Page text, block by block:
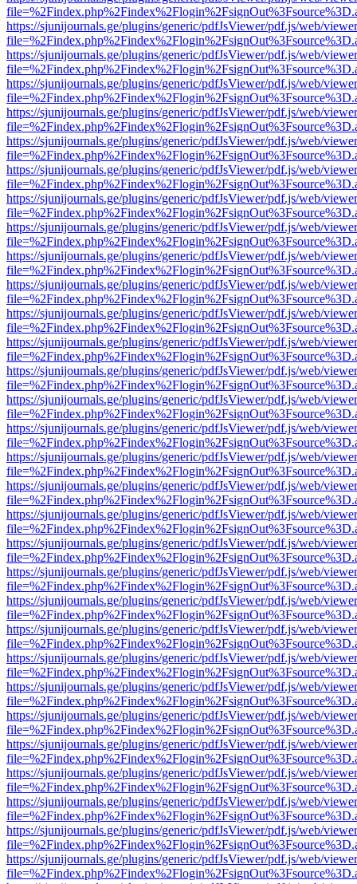
https://sjunijournals.ge/plugins/generic/pdfJsViewer/pdf.js/web/
https://sjunijournals.ge/plugins/generic/pdfJsViewer/pdf.js/web/
https://sjunijournals.ge/plugins/generic/pdfJsViewer/pdf.js/web/
https://sjunijournals.ge/plugins/generic/pdfJsViewer/pdf.js/web/
https://sjunijournals.ge/plugins/generic/pdfJsViewer/pdf.js/web/
https://sjunijournals.ge/plugins/generic/pdfJsViewer/pdf.js/web/
https://sjunijournals.ge/plugins/generic/pdfJsViewer/pdf.js/web/
https://sjunijournals.ge/plugins/generic/pdfJsViewer/pdf.js/web/
https://sjunijournals.ge/plugins/generic/pdfJsViewer/pdf.js/web/
https://sjunijournals.ge/plugins/generic/pdfJsViewer/pdf.js/web/
https://sjunijournals.ge/plugins/generic/pdfJsViewer/pdf.js/web/
https://sjunijournals.ge/plugins/generic/pdfJsViewer/pdf.js/web/
https://sjunijournals.ge/plugins/generic/pdfJsViewer/pdf.js/web/
https://sjunijournals.ge/plugins/generic/pdfJsViewer/pdf.js/web/
https://sjunijournals.ge/plugins/generic/pdfJsViewer/pdf.js/web/
https://sjunijournals.ge/plugins/generic/pdfJsViewer/pdf.js/web/
https://sjunijournals.ge/plugins/generic/pdfJsViewer/pdf.js/web/
https://sjunijournals.ge/plugins/generic/pdfJsViewer/pdf.js/web/
https://sjunijournals.ge/plugins/generic/pdfJsViewer/pdf.js/web/
https://sjunijournals.ge/plugins/generic/pdfJsViewer/pdf.js/web/
https://sjunijournals.ge/plugins/generic/pdfJsViewer/pdf.js/web/
https://sjunijournals.ge/plugins/generic/pdfJsViewer/pdf.js/web/
https://sjunijournals.ge/plugins/generic/pdfJsViewer/pdf.js/web/
https://sjunijournals.ge/plugins/generic/pdfJsViewer/pdf.js/web/
https://sjunijournals.ge/plugins/generic/pdfJsViewer/pdf.js/web/
https://sjunijournals.ge/plugins/generic/pdfJsViewer/pdf.js/web/
https://sjunijournals.ge/plugins/generic/pdfJsViewer/pdf.js/web/
https://sjunijournals.ge/plugins/generic/pdfJsViewer/pdf.js/web/
https://sjunijournals.ge/plugins/generic/pdfJsViewer/pdf.js/web/
https://sjunijournals.ge/plugins/generic/pdfJsViewer/pdf.js/web/